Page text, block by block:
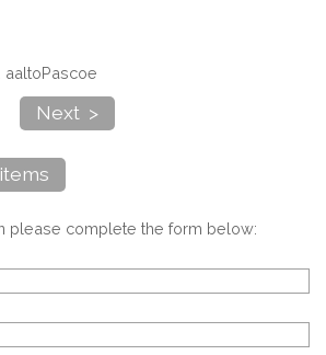
aaltoPascoe
Next >
please complete the form below: